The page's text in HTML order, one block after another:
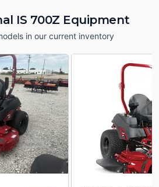
IS 700Z Equipment
in our current inventory